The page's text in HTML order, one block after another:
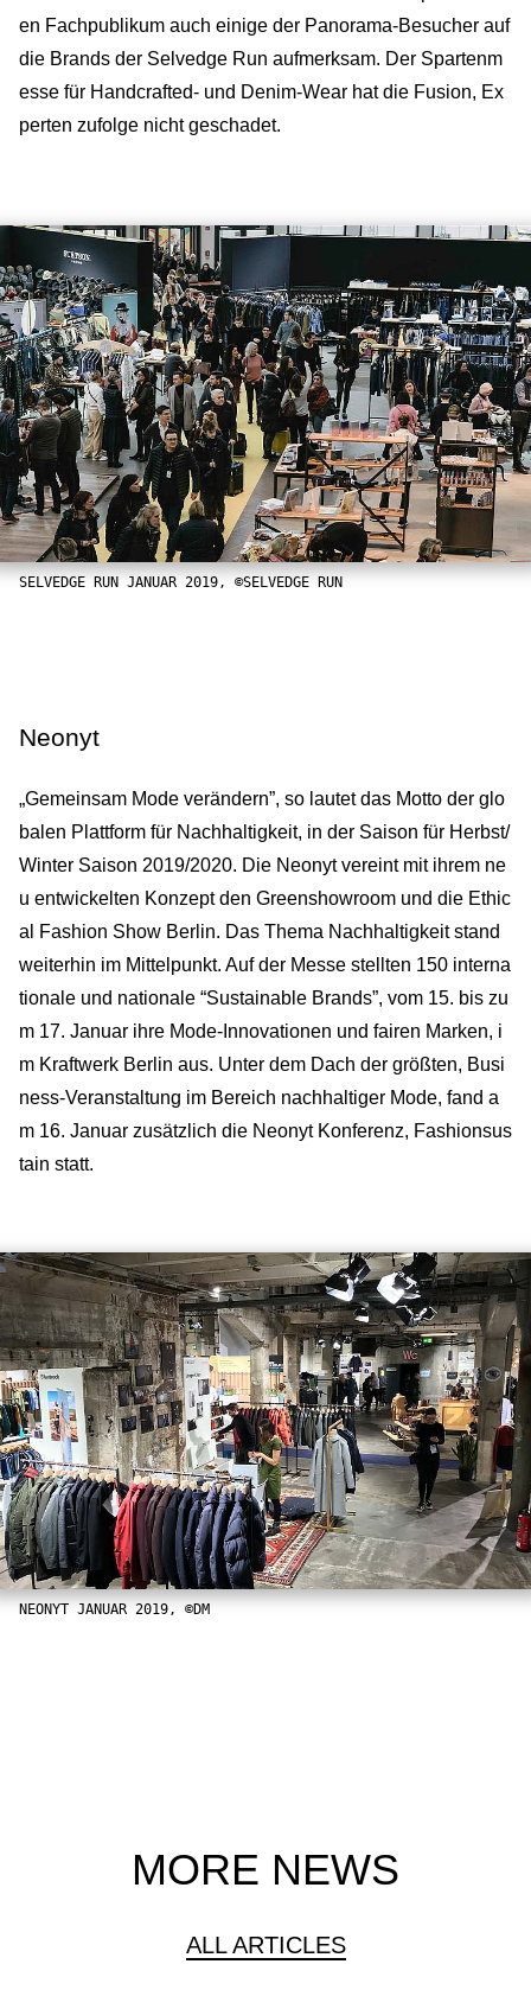
en Fachpublikum auch einige der Panorama-Besucher auf
die Brands der Selvedge Run aufmerksam. Der Spartenm
esse für Handcrafted- und Denim-Wear hat die Fusion, Ex
perten zufolge nicht geschadet.
SELVEDGE RUN JANUAR 2019, ©SELVEDGE RUN
Neonyt
„Gemeinsam Mode verändern”, so lautet das Motto der glo
balen Plattform für Nachhaltigkeit, in der Saison für Herbst/
Winter Saison 2019/2020. Die Neonyt vereint mit ihrem ne
u entwickelten Konzept den Greenshowroom und die Ethic
al Fashion Show Berlin. Das Thema Nachhaltigkeit stand
weiterhin im Mittelpunkt. Auf der Messe stellten 150 interna
tionale und nationale “Sustainable Brands”, vom 15. bis zu
m 17. Januar ihre Mode-Innovationen und fairen Marken, i
m Kraftwerk Berlin aus. Unter dem Dach der größten, Busi
ness-Veranstaltung im Bereich nachhaltiger Mode, fand a
m 16. Januar zusätzlich die Neonyt Konferenz, Fashionsus
tain statt.
NEONYT JANUAR 2019, ©DM
MORE NEWS
ALL ARTICLES